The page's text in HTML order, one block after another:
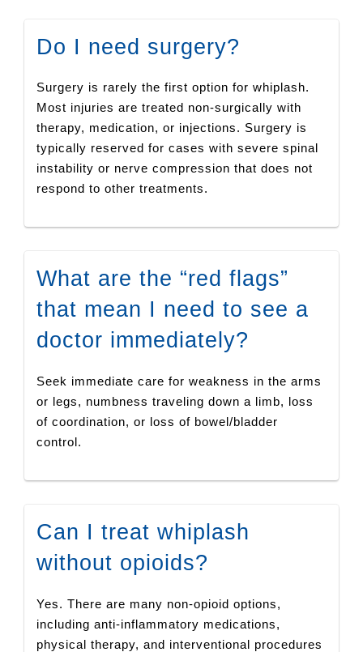
Do I need surgery?
Surgery is rarely the first option for whiplash.
Most injuries are treated non-surgically with
therapy, medication, or injections. Surgery is
typically reserved for cases with severe spinal
instability or nerve compression that does not
respond to other treatments.
What are the “red flags”
that mean I need to see a
doctor immediately?
Seek immediate care for weakness in the arms
or legs, numbness traveling down a limb, loss
of coordination, or loss of bowel/bladder
control.
Can I treat whiplash
without opioids?
Yes. There are many non-opioid options,
including anti-inflammatory medications,
physical therapy, and interventional procedures